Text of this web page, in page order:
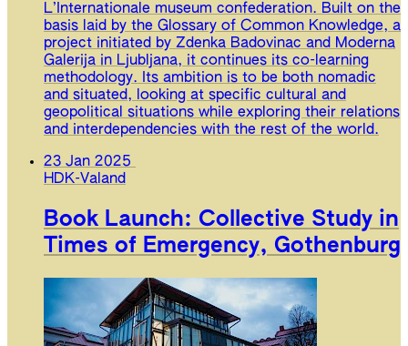
L’Internationale museum confederation. Built on the
basis laid by the Glossary of Common Knowledge, a
project initiated by Zdenka Badovinac and Moderna
Galerija in Ljubljana, it continues its co-learning
methodology. Its ambition is to be both nomadic
and situated, looking at specific cultural and
geopolitical situations while exploring their relations
and interdependencies with the rest of the world.
23 Jan 2025
HDK-Valand
Book Launch: Collective Study in
Times of Emergency, Gothenburg